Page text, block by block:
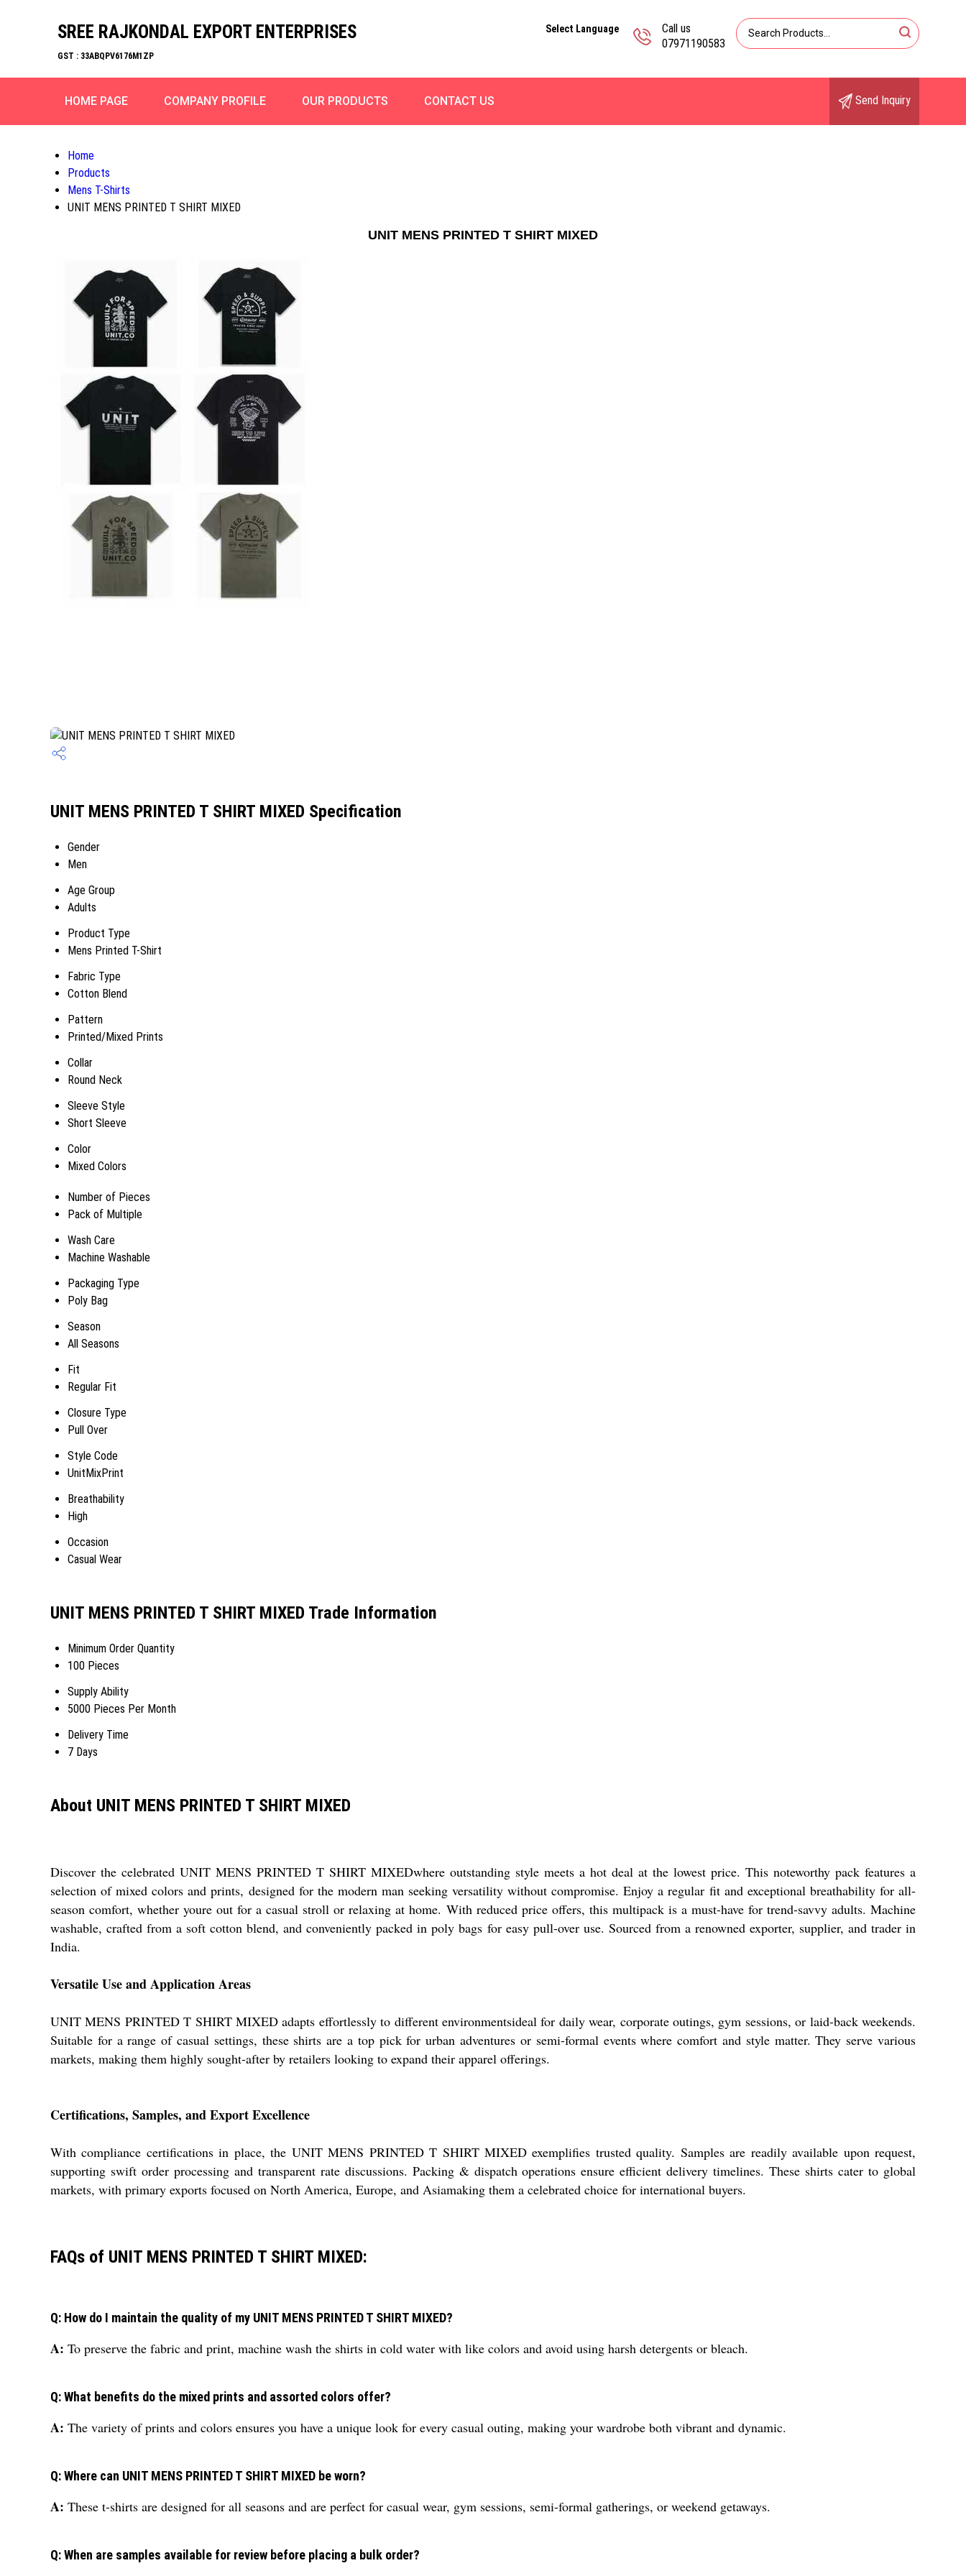
SREE RAJKONDAL EXPORT ENTERPRISES
GST : 33ABQPV6176M1ZP
Call us
07971190583
Select Language
HOME PAGE COMPANY PROFILE OUR PRODUCTS CONTACT US Send Inquiry
Home
Products
Mens T-Shirts
UNIT MENS PRINTED T SHIRT MIXED
UNIT MENS PRINTED T SHIRT MIXED
UNIT MENS PRINTED T SHIRT MIXED Specification
Gender
Men
Age Group
Adults
Product Type
Mens Printed T-Shirt
Fabric Type
Cotton Blend
Pattern
Printed/Mixed Prints
Collar
Round Neck
Sleeve Style
Short Sleeve
Color
Mixed Colors
Number of Pieces
Pack of Multiple
Wash Care
Machine Washable
Packaging Type
Poly Bag
Season
All Seasons
Fit
Regular Fit
Closure Type
Pull Over
Style Code
UnitMixPrint
Breathability
High
Occasion
Casual Wear
UNIT MENS PRINTED T SHIRT MIXED Trade Information
Minimum Order Quantity
100 Pieces
Supply Ability
5000 Pieces Per Month
Delivery Time
7 Days
About UNIT MENS PRINTED T SHIRT MIXED
Discover the celebrated UNIT MENS PRINTED T SHIRT MIXEDwhere outstanding style meets a hot deal at the lowest price. This noteworthy pack features a
selection of mixed colors and prints, designed for the modern man seeking versatility without compromise. Enjoy a regular fit and exceptional breathability for all-
season comfort, whether youre out for a casual stroll or relaxing at home. With reduced price offers, this multipack is a must-have for trend-savvy adults. Machine
washable, crafted from a soft cotton blend, and conveniently packed in poly bags for easy pull-over use. Sourced from a renowned exporter, supplier, and trader in
India.
Versatile Use and Application Areas
UNIT MENS PRINTED T SHIRT MIXED adapts effortlessly to different environmentsideal for daily wear, corporate outings, gym sessions, or laid-back weekends.
Suitable for a range of casual settings, these shirts are a top pick for urban adventures or semi-formal events where comfort and style matter. They serve various
markets, making them highly sought-after by retailers looking to expand their apparel offerings.
Certifications, Samples, and Export Excellence
With compliance certifications in place, the UNIT MENS PRINTED T SHIRT MIXED exemplifies trusted quality. Samples are readily available upon request,
supporting swift order processing and transparent rate discussions. Packing & dispatch operations ensure efficient delivery timelines. These shirts cater to global
markets, with primary exports focused on North America, Europe, and Asiamaking them a celebrated choice for international buyers.
FAQs of UNIT MENS PRINTED T SHIRT MIXED:
Q: How do I maintain the quality of my UNIT MENS PRINTED T SHIRT MIXED?
A: To preserve the fabric and print, machine wash the shirts in cold water with like colors and avoid using harsh detergents or bleach.
Q: What benefits do the mixed prints and assorted colors offer?
A: The variety of prints and colors ensures you have a unique look for every casual outing, making your wardrobe both vibrant and dynamic.
Q: Where can UNIT MENS PRINTED T SHIRT MIXED be worn?
A: These t-shirts are designed for all seasons and are perfect for casual wear, gym sessions, semi-formal gatherings, or weekend getaways.
Q: When are samples available for review before placing a bulk order?